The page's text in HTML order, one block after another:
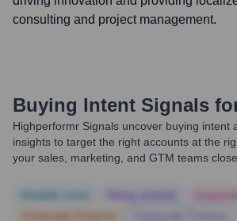
consulting and project management.
Buying Intent Signals
Highperformr Signals uncover buying intent
insights to target the right accounts at the
your sales, marketing, and GTM teams